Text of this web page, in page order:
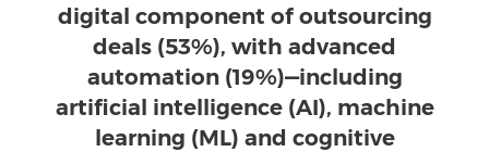
digital component of outsourcing
deals (53%), with advanced
automation (19%)—including
artificial intelligence (AI), machine
learning (ML) and cognitive